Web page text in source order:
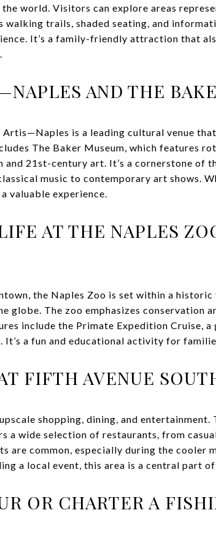
world. Visitors can explore areas
walking trails, shaded seating, and
It’s a family-friendly attraction that
AND THE
is a leading cultural venue
The Baker Museum, which features
21st-century art. It’s a cornerstone of
music to contemporary art shows.
valuable experience.
AT THE NAPLES
the Naples Zoo is set within a
globe. The zoo emphasizes conservation
include the Primate Expedition Cruise,
It’s a fun and educational activity for
FIFTH AVENUE
shopping, dining, and
a wide selection of restaurants, from
are common, especially during the cooler
a local event, this area is a central part
OR CHARTER A